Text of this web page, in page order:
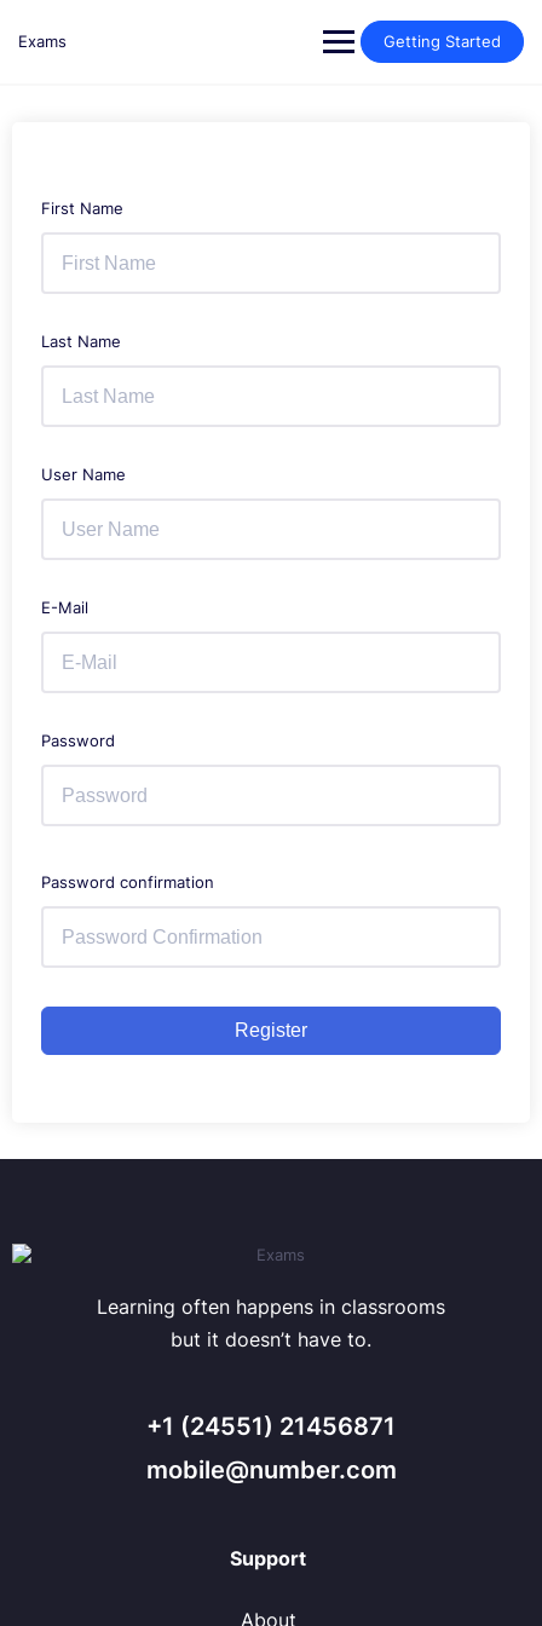
Exams Getting Started
First Name
Last Name
User Name
E-Mail
Password
Password confirmation
Register
Learning often happens in classrooms
but it doesn’t have to.
+1 (24551) 21456871
mobile@number.com
Support
About